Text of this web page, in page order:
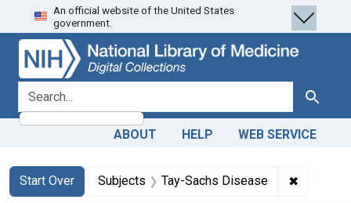
Skip
to
search
Skip to
main
content
Skip
to
first
result
An official website of the United States
government.
search for Search
ABOUT HELP WEB SERVICE
Search
Search Constraints
Start Over
You searched for:Subjects Tay-Sachs Disease ✖